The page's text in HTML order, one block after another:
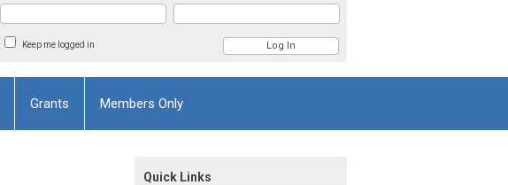
Keep me logged in
Grants Members Only
Quick Links